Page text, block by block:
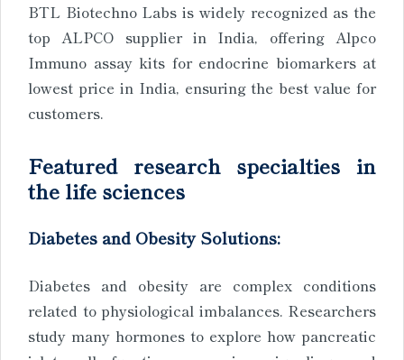
BTL Biotechno Labs is widely recognized as the
top ALPCO supplier in India, offering Alpco
Immuno assay kits for endocrine biomarkers at
lowest price in India, ensuring the best value for
customers.
Featured research specialties in
the life sciences
Diabetes and Obesity Solutions:
Diabetes and obesity are complex conditions
related to physiological imbalances. Researchers
study many hormones to explore how pancreatic